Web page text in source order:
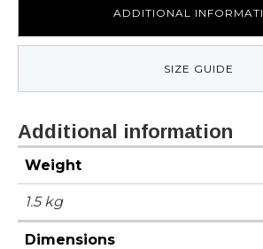
ADDITIONAL
SIZE GUIDE
Additional information
Weight
1.5 kg
Dimensions